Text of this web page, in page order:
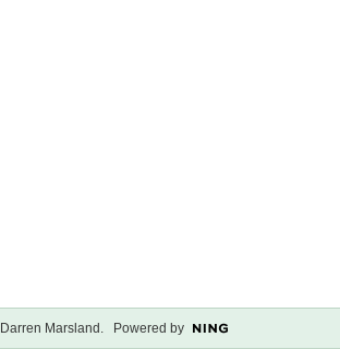
Darren Marsland . Powered by